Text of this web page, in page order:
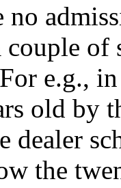
no
of
e.g.,
old by
dealer
the